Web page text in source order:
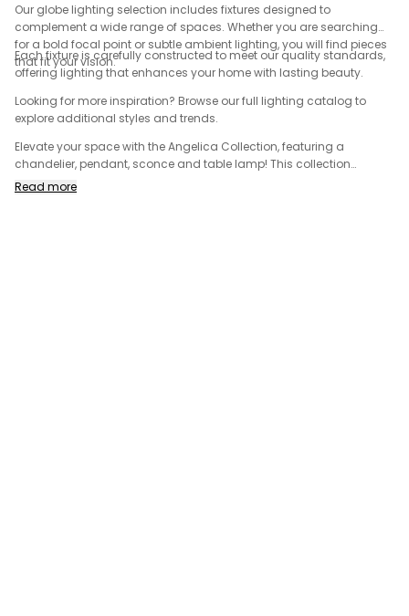
Our globe lighting selection includes fixtures designed to
complement a wide range of spaces. Whether you are searching
for a bold focal point or subtle ambient lighting, you will find pieces
that fit your vision.
Each fixture is carefully constructed to meet our quality standards,
offering lighting that enhances your home with lasting beauty.
Looking for more inspiration? Browse our full lighting catalog to
explore additional styles and trends.
Elevate your space with the Angelica Collection, featuring a
chandelier, pendant, sconce and table lamp! This collection
includes striking masterpieces that seamlessly merge form and
Read more